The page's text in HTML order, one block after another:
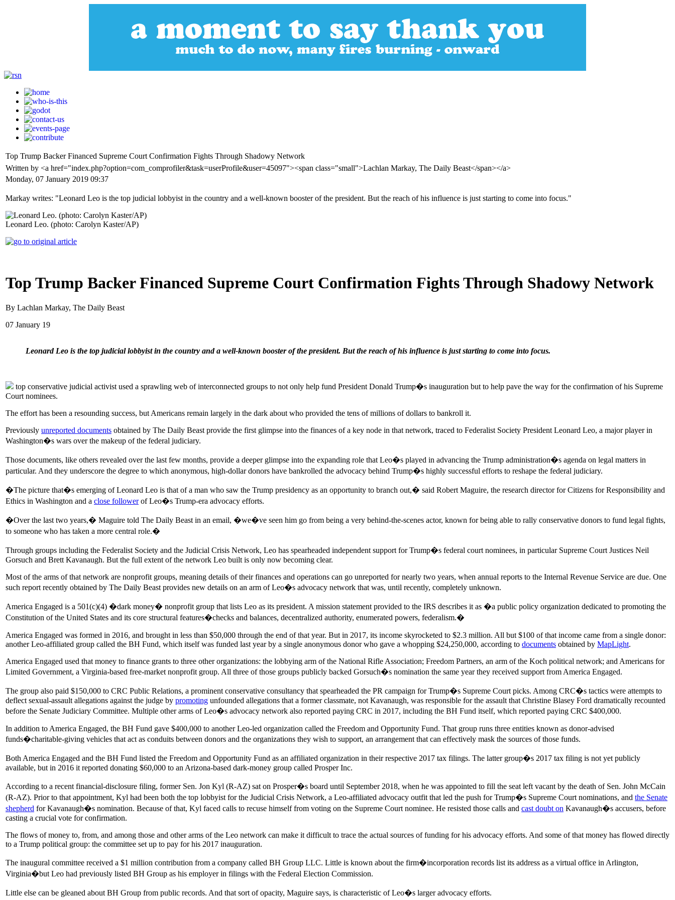
Top Trump Backer Financed Supreme Court Confirmation Fights Through Shadowy Network
Written by <a href="index.php?option=com_comprofiler&task=userProfile&user=45097"><span class="small">Lachlan Markay, The Daily Beast</span></a>
Monday, 07 January 2019 09:37
Markay writes: "Leonard Leo is the top judicial lobbyist in the country and a well-known booster of the president. But the reach of his influence is just starting to come into focus."
Leonard Leo. (photo: Carolyn Kaster/AP)
Top Trump Backer Financed Supreme Court Confirmation Fights Through Shadowy Network
By Lachlan Markay, The Daily Beast
07 January 19
Leonard Leo is the top judicial lobbyist in the country and a well-known booster of the president. But the reach of his influence is just starting to come into focus.
top conservative judicial activist used a sprawling web of interconnected groups to not only help fund President Donald Trump�s inauguration but to help pave the way for the confirmation of his Supreme
Court nominees.
The effort has been a resounding success, but Americans remain largely in the dark about who provided the tens of millions of dollars to bankroll it.
Previously unreported documents obtained by The Daily Beast provide the first glimpse into the finances of a key node in that network, traced to Federalist Society President Leonard Leo, a major player in
Washington�s wars over the makeup of the federal judiciary.
Those documents, like others revealed over the last few months, provide a deeper glimpse into the expanding role that Leo�s played in advancing the Trump administration�s agenda on legal matters in
particular. And they underscore the degree to which anonymous, high-dollar donors have bankrolled the advocacy behind Trump�s highly successful efforts to reshape the federal judiciary.
�The picture that�s emerging of Leonard Leo is that of a man who saw the Trump presidency as an opportunity to branch out,� said Robert Maguire, the research director for Citizens for Responsibility and
Ethics in Washington and a close followerof Leo�s Trump-era advocacy efforts.
�Over the last two years,� Maguire told The Daily Beast in an email, �we�ve seen him go from being a very behind-the-scenes actor, known for being able to rally conservative donors to fund legal fights,
to someone who has taken a more central role.�
Through groups including the Federalist Society and the Judicial Crisis Network, Leo has spearheaded independent support for Trump�s federal court nominees, in particular Supreme Court Justices Neil
Gorsuch and Brett Kavanaugh. But the full extent of the network Leo built is only now becoming clear.
Most of the arms of that network are nonprofit groups, meaning details of their finances and operations can go unreported for nearly two years, when annual reports to the Internal Revenue Service are due. One
such report recently obtained by The Daily Beast provides new details on an arm of Leo�s advocacy network that was, until recently, completely unknown.
America Engaged is a 501(c)(4) �dark money� nonprofit group that lists Leo as its president. A mission statement provided to the IRS describes it as �a public policy organization dedicated to promoting the
Constitution of the United States and its core structural features�checks and balances, decentralized authority, enumerated powers, federalism.�
America Engaged was formed in 2016, and brought in less than $50,000 through the end of that year. But in 2017, its income skyrocketed to $2.3 million. All but $100 of that income came from a single donor:
another Leo-affiliated group called the BH Fund, which itself was funded last year by a single anonymous donor who gave a whopping $24,250,000, according to documents obtained by MapLight.
America Engaged used that money to finance grants to three other organizations: the lobbying arm of the National Rifle Association; Freedom Partners, an arm of the Koch political network; and Americans for
Limited Government, a Virginia-based free-market nonprofit group. All three of those groups publicly backed Gorsuch�s nomination the same year they received support from America Engaged.
The group also paid $150,000 to CRC Public Relations, a prominent conservative consultancy that spearheaded the PR campaign for Trump�s Supreme Court picks. Among CRC�s tactics were attempts to
deflect sexual-assault allegations against the judge by promoting unfounded allegations that a former classmate, not Kavanaugh, was responsible for the assault that Christine Blasey Ford dramatically recounted
before the Senate Judiciary Committee. Multiple other arms of Leo�s advocacy network also reported paying CRC in 2017, including the BH Fund itself, which reported paying CRC $400,000.
In addition to America Engaged, the BH Fund gave $400,000 to another Leo-led organization called the Freedom and Opportunity Fund. That group runs three entities known as donor-advised
funds�charitable-giving vehicles that act as conduits between donors and the organizations they wish to support, an arrangement that can effectively mask the sources of those funds.
Both America Engaged and the BH Fund listed the Freedom and Opportunity Fund as an affiliated organization in their respective 2017 tax filings. The latter group�s 2017 tax filing is not yet publicly
available, but in 2016 it reported donating $60,000 to an Arizona-based dark-money group called Prosper Inc.
According to a recent financial-disclosure filing, former Sen. Jon Kyl (R-AZ) sat on Prosper�s board until September 2018, when he was appointed to fill the seat left vacant by the death of Sen. John McCain
(R-AZ). Prior to that appointment, Kyl had been both the top lobbyist for the Judicial Crisis Network, a Leo-affiliated advocacy outfit that led the push for Trump�s Supreme Court nominations, and the Senate
shepherd for Kavanaugh�s nomination. Because of that, Kyl faced calls to recuse himself from voting on the Supreme Court nominee. He resisted those calls and cast doubt on Kavanaugh�s accusers, before
casting a crucial vote for confirmation.
The flows of money to, from, and among those and other arms of the Leo network can make it difficult to trace the actual sources of funding for his advocacy efforts. And some of that money has flowed directly
to a Trump political group: the committee set up to pay for his 2017 inauguration.
The inaugural committee received a $1 million contribution from a company called BH Group LLC. Little is known about the firm�incorporation records list its address as a virtual office in Arlington,
Virginia�but Leo had previously listed BH Group as his employer in filings with the Federal Election Commission.
Little else can be gleaned about BH Group from public records. And that sort of opacity, Maguire says, is characteristic of Leo�s larger advocacy efforts.